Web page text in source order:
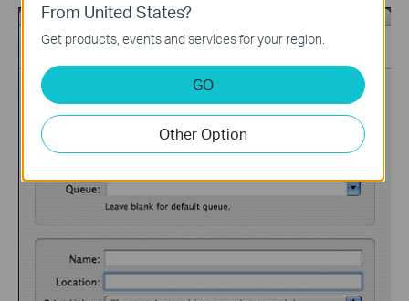
From United States?
Get products, events and services for your region.
GO
Other Option